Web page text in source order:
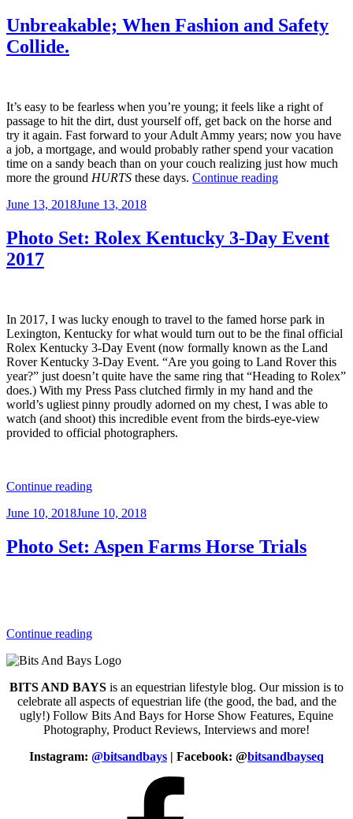
Unbreakable; When Fashion and Safety
Collide.
It’s easy to be fearless when you’re young; it feels like a right of
passage to hit the dirt, dust yourself off, get back on the horse and
try it again. Fast forward to your Adult Ammy years; now you have
a job, a mortgage, and would probably rather spend your vacation
time on a sandy beach than on your couch realizing just how much
more the ground HURTS these days. Continue reading“Unbreakable;
Safety
Collide.”
Posted
June 13, 2018June 13, 2018
Photo Set: Rolex Kentucky 3-Day Event
2017
In 2017, I was lucky enough to travel to the famed horse park in
Lexington, Kentucky for what would turn out to be the final official
Rolex Kentucky 3-Day Event (now formally known as the Land
Rover Kentucky 3-Day Event. “Are you going to Land Rover this
year?” just doesn’t quite have the same ring that “Heading to Rolex”
does.) With my Press Pass clutched firmly in my hand and the
world’s ugliest pinny proudly adorned on my chest, I was able to
watch (and shoot) this incredible event from the birds-eye-view
provided to official photographers.
Continue reading“Photo
Rolex
3-
Day
Posted
June 10, 2018June 10, 2018
Photo Set: Aspen Farms Horse Trials
Continue reading“Photo
Aspen
Horse
Trials”
BITS AND BAYS is an equestrian lifestyle blog. Our mission is to
celebrate all aspects of equestrian life (the good, the bad, and the
ugly!) Follow Bits And Bays for Horse Show Features, Equine
Photography, Product Reviews, Interviews and more!
Instagram: @bitsandbays | Facebook: @bitsandbayseq